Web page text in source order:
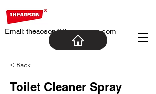
Email: theaoson@theaosoncn.com
< Back
Toilet Cleaner Spray